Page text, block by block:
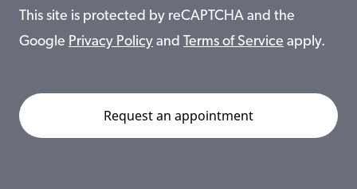
This site is protected by reCAPTCHA and the
Google Privacy Policy and Terms of Service apply.